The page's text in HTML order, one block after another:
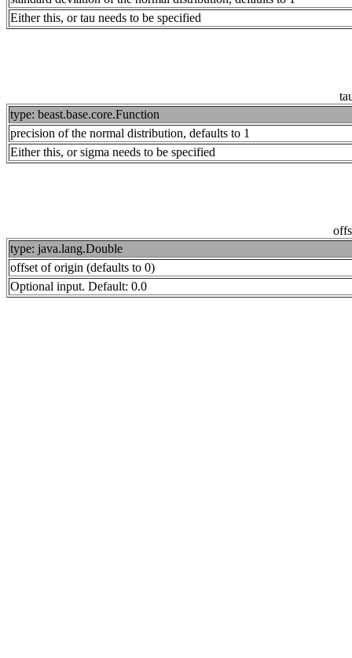
Either this, or tau needs to be specified
type: beast.base.core.Function
precision of the normal distribution, defaults to 1
Either this, or sigma needs to be specified
type: java.lang.Double
offset of origin (defaults to 0)
Optional input. Default: 0.0